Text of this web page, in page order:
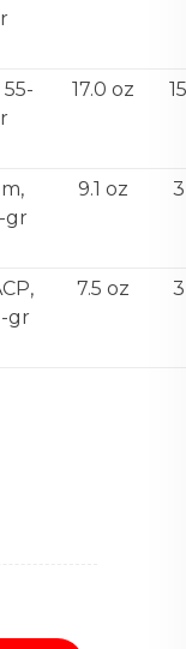
55-
17.0 oz 15
gr
9.1 oz 3
gr
7.5 oz 3